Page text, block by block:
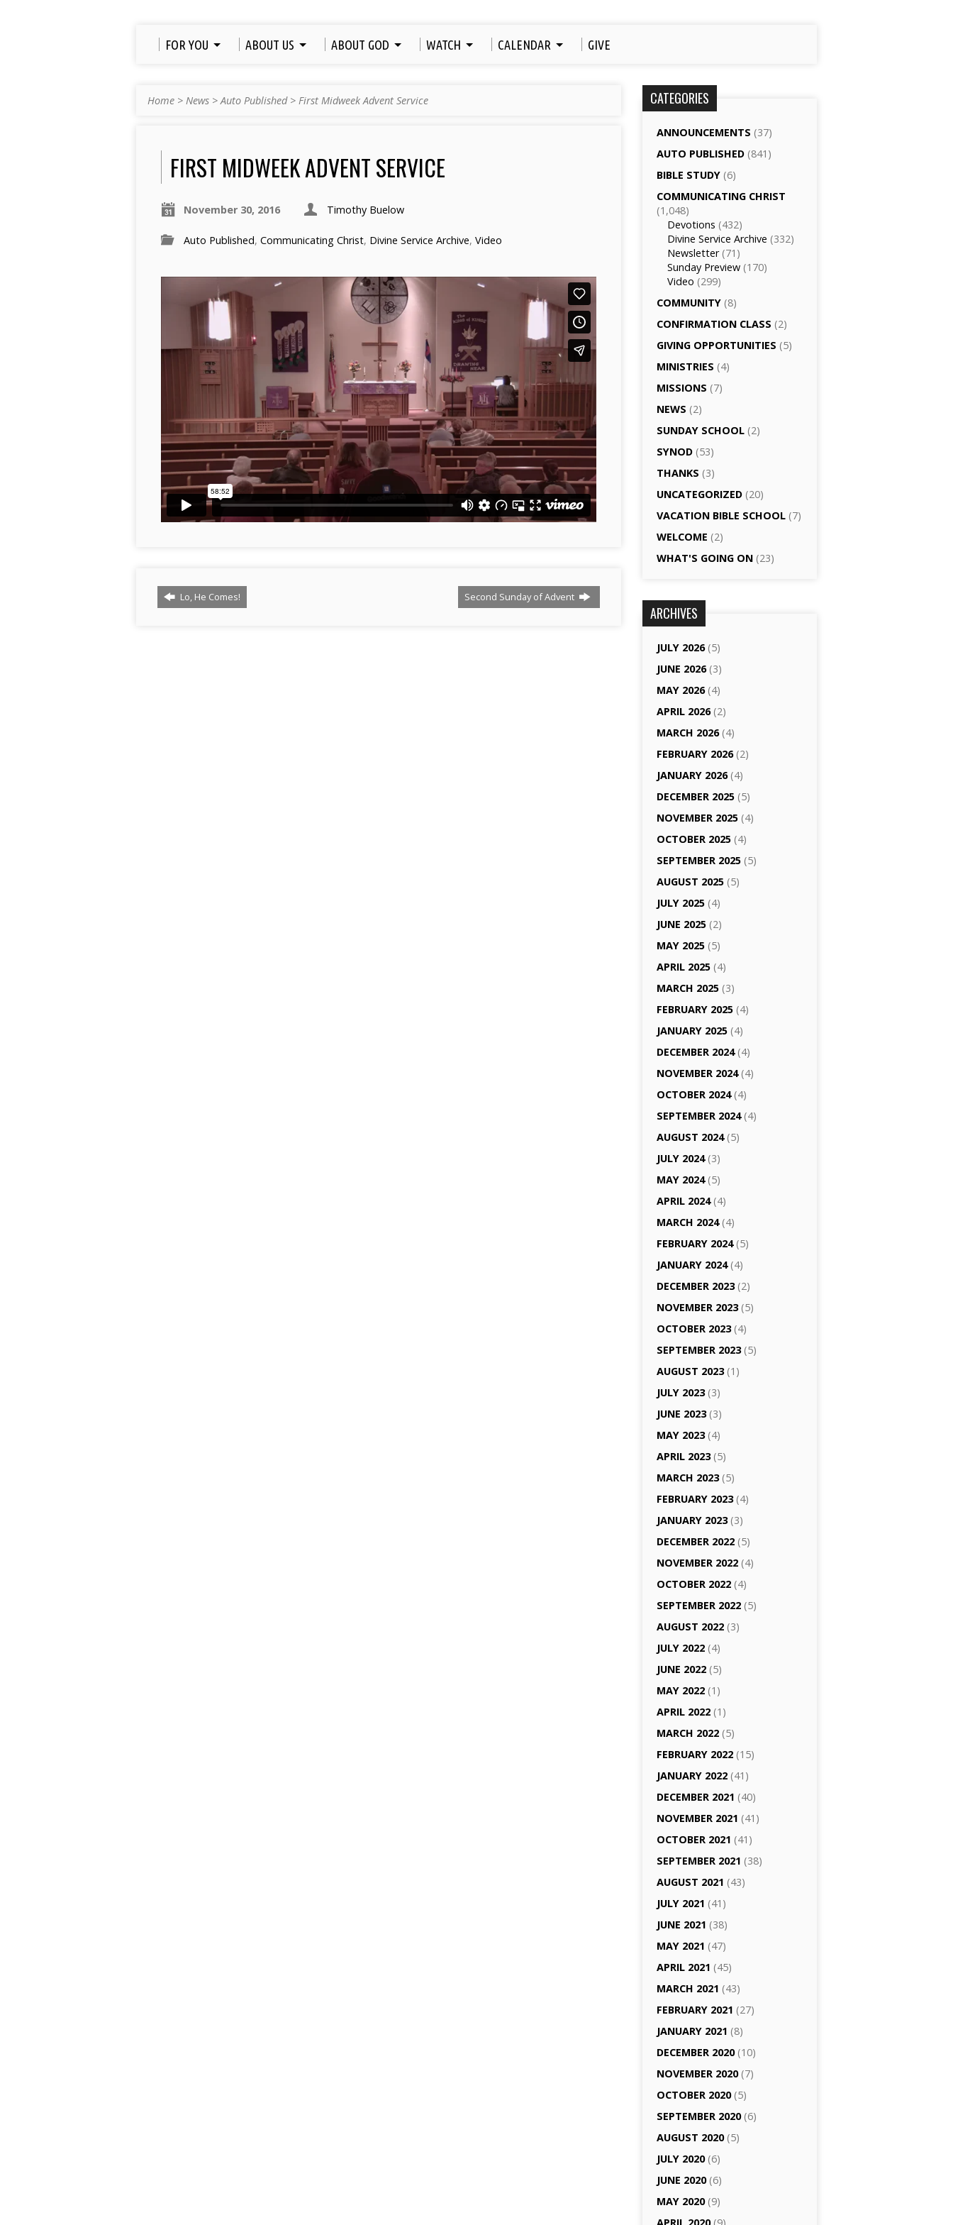
FOR YOU ABOUT US ABOUT GOD WATCH CALENDAR GIVE
Home > News >Auto Published> First Midweek Advent Service
FIRST MIDWEEK ADVENT SERVICE
November 30, 2016 Timothy Buelow
Auto Published, Communicating Christ, Divine Service Archive, Video
Lo, He Comes! Second Sunday of Advent
CATEGORIES
ANNOUNCEMENTS (37)
AUTO PUBLISHED (841)
BIBLE STUDY (6)
COMMUNICATING CHRIST
(1,048)
Devotions (432)
Divine Service Archive (332)
Newsletter(71)
Sunday Preview (170)
Video (299)
COMMUNITY (8)
CONFIRMATION CLASS (2)
GIVING OPPORTUNITIES (5)
MINISTRIES (4)
MISSIONS (7)
NEWS (2)
SUNDAY SCHOOL (2)
SYNOD (53)
THANKS (3)
UNCATEGORIZED (20)
VACATION BIBLE SCHOOL (7)
WELCOME (2)
WHAT'S GOING ON (23)
ARCHIVES
JULY 2026(5)
JUNE 2026(3)
MAY 2026(4)
APRIL 2026(2)
MARCH 2026(4)
FEBRUARY 2026(2)
JANUARY 2026(4)
DECEMBER 2025 (5)
NOVEMBER 2025 (4)
OCTOBER 2025 (4)
SEPTEMBER 2025 (5)
AUGUST 2025 (5)
JULY 2025 (4)
JUNE 2025 (2)
MAY 2025 (5)
APRIL 2025 (4)
MARCH 2025 (3)
FEBRUARY 2025 (4)
JANUARY 2025 (4)
DECEMBER 2024(4)
NOVEMBER 2024(4)
OCTOBER 2024(4)
SEPTEMBER 2024(4)
AUGUST 2024(5)
JULY 2024(3)
MAY 2024(5)
APRIL 2024(4)
MARCH 2024(4)
FEBRUARY 2024(5)
JANUARY 2024(4)
DECEMBER 2023(2)
NOVEMBER 2023(5)
OCTOBER 2023(4)
SEPTEMBER 2023(5)
AUGUST 2023(1)
JULY 2023(3)
JUNE 2023(3)
MAY 2023(4)
APRIL 2023(5)
MARCH 2023(5)
FEBRUARY 2023(4)
JANUARY 2023(3)
DECEMBER 2022 (5)
NOVEMBER 2022 (4)
OCTOBER 2022 (4)
SEPTEMBER 2022 (5)
AUGUST 2022 (3)
JULY 2022 (4)
JUNE 2022 (5)
MAY 2022 (1)
APRIL 2022 (1)
MARCH 2022 (5)
FEBRUARY 2022 (15)
JANUARY 2022 (41)
DECEMBER 2021 (40)
NOVEMBER 2021 (41)
OCTOBER 2021 (41)
SEPTEMBER 2021 (38)
AUGUST 2021 (43)
JULY 2021 (41)
JUNE 2021 (38)
MAY 2021 (47)
APRIL 2021 (45)
MARCH 2021 (43)
FEBRUARY 2021 (27)
JANUARY 2021 (8)
DECEMBER 2020(10)
NOVEMBER 2020(7)
OCTOBER 2020(5)
SEPTEMBER 2020(6)
AUGUST 2020(5)
JULY 2020(6)
JUNE 2020(6)
MAY 2020(9)